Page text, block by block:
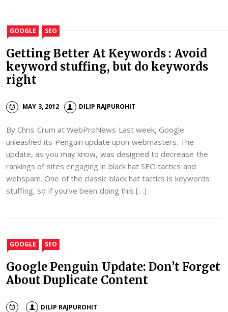
GOOGLE SEO
Getting Better At Keywords : Avoid
keyword stuffing, but do keywords
right
MAY 3, 2012 DILIP RAJPUROHIT
By Chris Crum at WebProNews Last week, Google
unleashed its Penguin update upon webmasters. The
update, as you may know, was designed to decrease the
rankings of sites engaging in black hat SEO tactics and
webspam. One of the classic black hat tactics is keywords
stuffing, so if you’ve been doing this […]
GOOGLE SEO
Google Penguin Update: Don’t Forget
About Duplicate Content
DILIP RAJPUROHIT